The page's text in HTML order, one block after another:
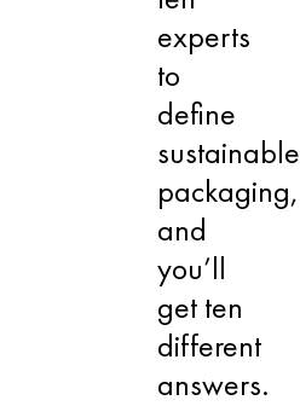
experts
to
define
sustainable
packaging,
and
you’ll
get ten
different
answers.